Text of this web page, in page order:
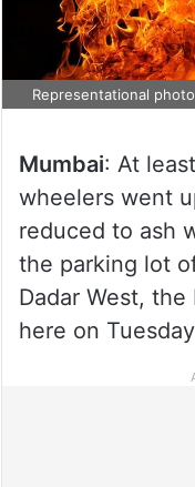
Representational photo
Mumbai: At
wheelers went
reduced to ash
the parking lot
Dadar West,
here on Tuesday